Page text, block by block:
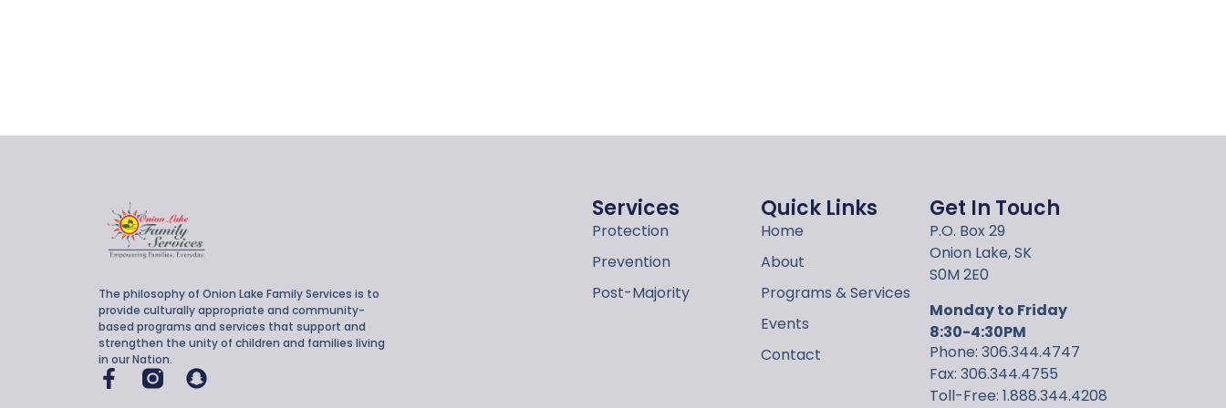
The philosophy of Onion Lake Family Services is to
provide culturally appropriate and community-
based programs and services that support and
strengthen the unity of children and families living
in our Nation.
Services
Protection
Prevention
Post-Majority
Quick Links
Home
About
Programs & Services
Events
Contact
Get In Touch
P.O. Box 29
Onion Lake, SK
S0M 2E0
Monday to Friday
8:30-4:30PM
Phone: 306.344.4747
Fax: 306.344.4755
Toll-Free: 1.888.344.4208